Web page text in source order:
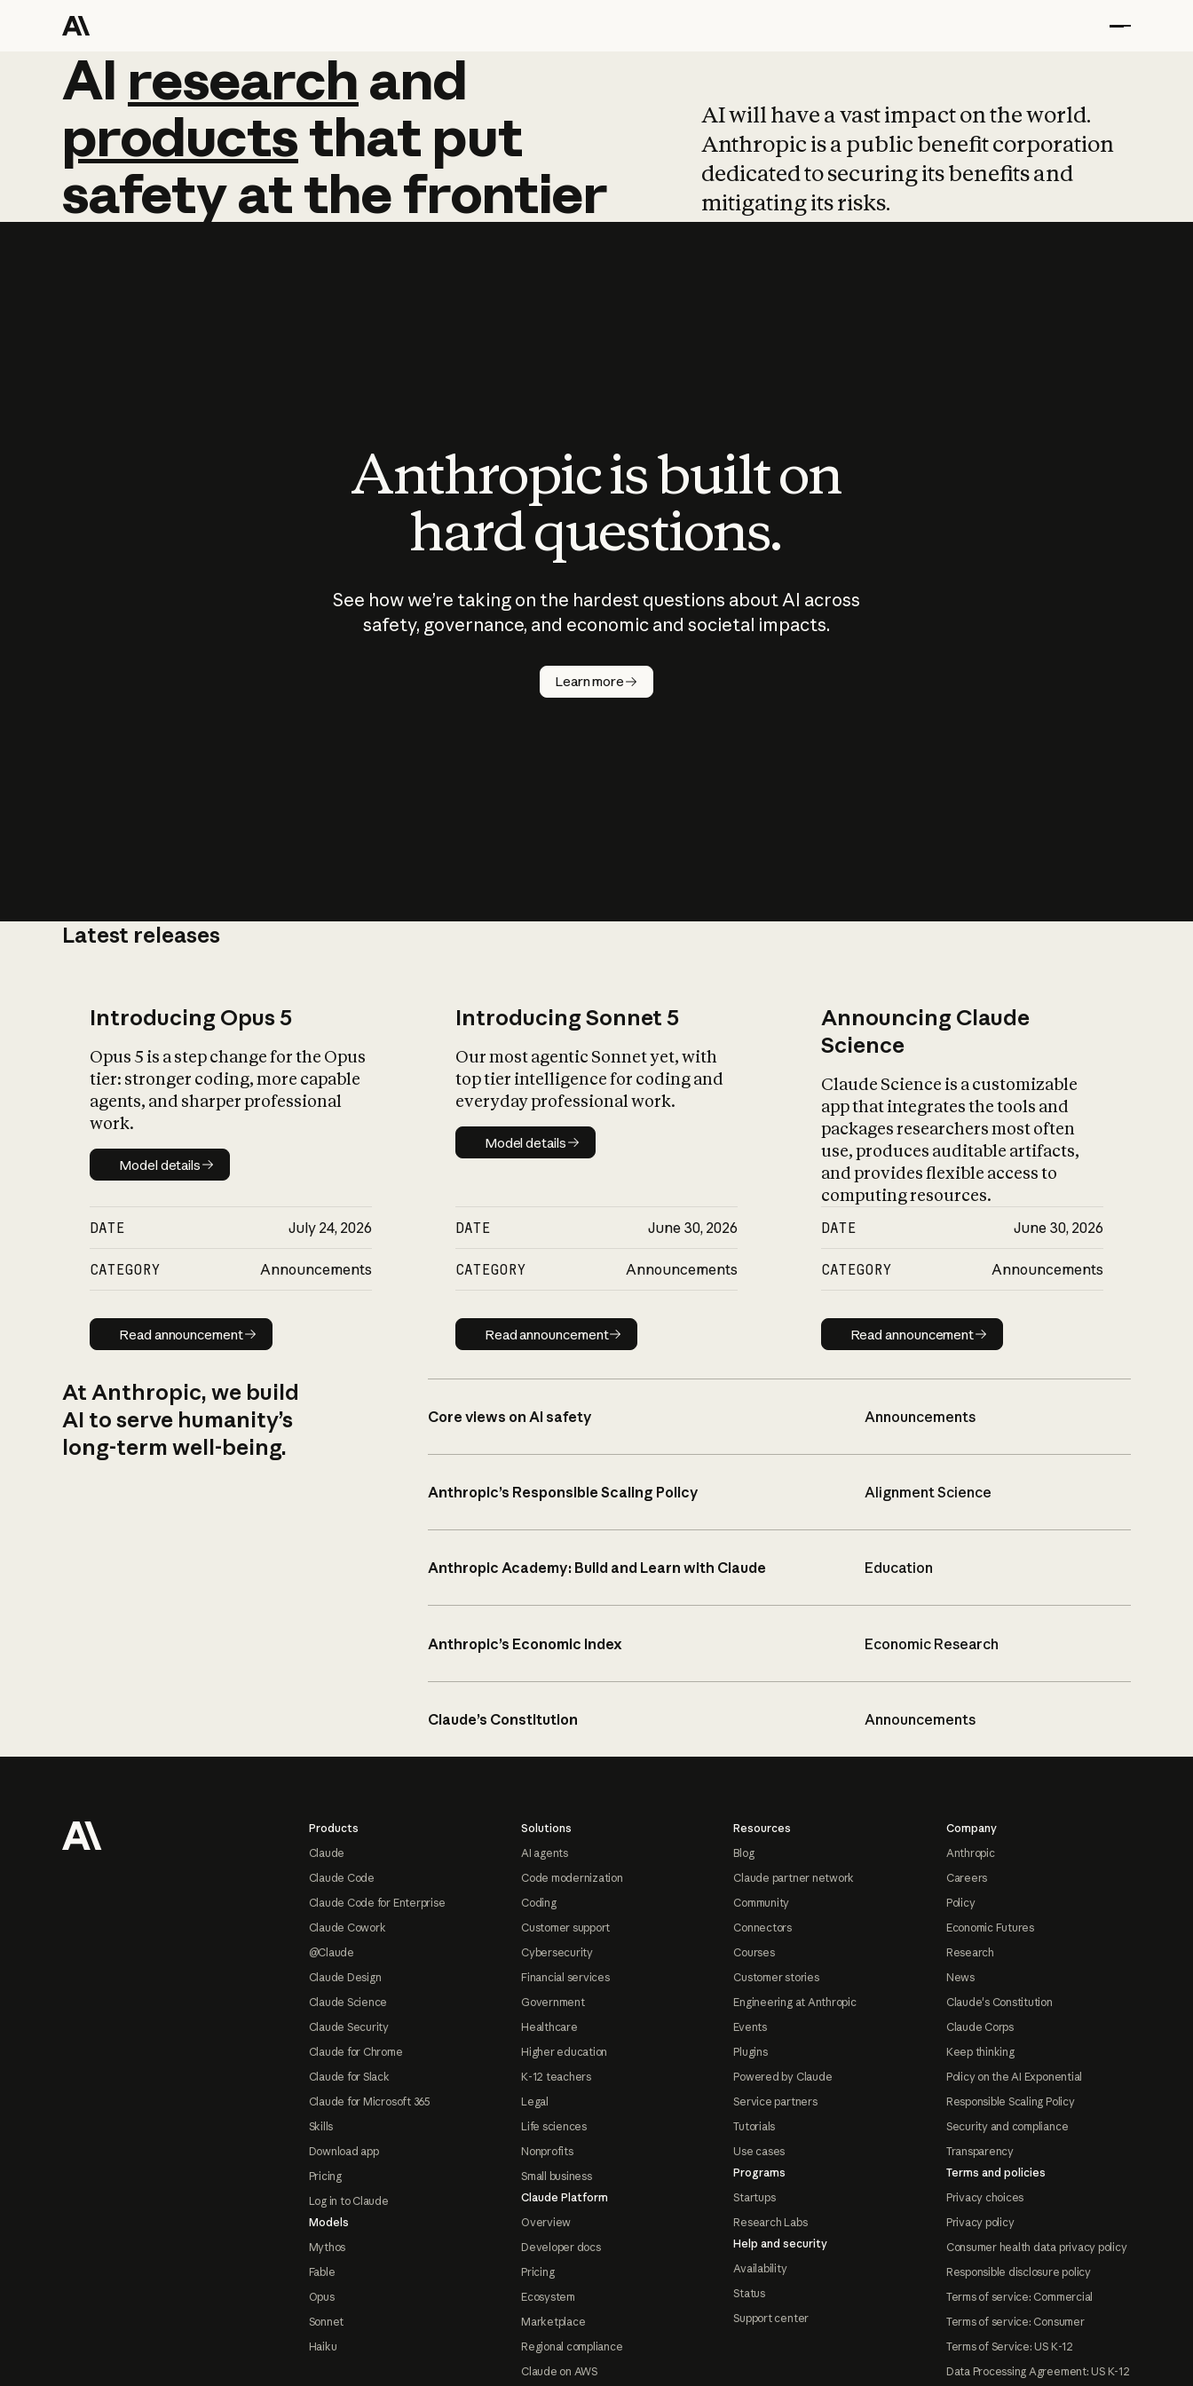
AI research and
AI research and
productsthat put
safetyatthefrontier
AI will have a vast impact on the world.
Anthropic is a public benefit corporation
dedicated to securing its benefits and
mitigating its risks.
Anthropic is built on
hard questions.
See how we’re taking on the hardest questions about AI across
safety, governance, and economic and societal impacts.
Learn more
Latest releases
Introducing Opus 5
Opus 5 is a step change for the Opus
tier: stronger coding, more capable
agents, and sharper professional
work.
Model details
Model details
DATE July 24, 2026
CATEGORY Announcements
Read announcement
Read announcement
Introducing Sonnet 5
Our most agentic Sonnet yet, with
top tier intelligence for coding and
everyday professional work.
Model details
Model details
DATE June 30, 2026
CATEGORY Announcements
Read announcement
Read announcement
Announcing Claude
Science
Claude Science is a customizable
app that integrates the tools and
packages researchers most often
use, produces auditable artifacts,
and provides flexible access to
computing resources.
DATE June 30, 2026
CATEGORY Announcements
Read announcement
Read announcement
At Anthropic, we build
AI to serve humanity’s
long-term well-being.
Core views on AI safety Announcements
Anthropic’s Responsible Scaling Policy Alignment Science
Anthropic Academy: Build and Learn with Claude Education
Anthropic’s Economic Index Economic Research
Claude’s Constitution Announcements
Products
Claude
Claude Code
Claude Code for Enterprise
Claude Cowork
@Claude
Claude Design
Claude Science
Claude Security
Claude for Chrome
Claude for Slack
Claude for Microsoft 365
Skills
Download app
Pricing
Log in to Claude
Models
Mythos
Fable
Opus
Sonnet
Haiku
Solutions
AI agents
Code modernization
Coding
Customer support
Cybersecurity
Financial services
Government
Healthcare
Higher education
K-12 teachers
Legal
Life sciences
Nonprofits
Small business
Claude Platform
Overview
Developer docs
Pricing
Ecosystem
Marketplace
Regional compliance
Claude on AWS
Resources
Blog
Claude partner network
Community
Connectors
Courses
Customer stories
Engineering at Anthropic
Events
Plugins
Powered by Claude
Service partners
Tutorials
Use cases
Programs
Startups
Research Labs
Help and security
Availability
Status
Support center
Company
Anthropic
Careers
Policy
Economic Futures
Research
News
Claude's Constitution
Claude Corps
Keep thinking
Policy on the AI Exponential
Responsible Scaling Policy
Security and compliance
Transparency
Terms and policies
Privacy choices
Privacy policy
Consumer health data privacy policy
Responsible disclosure policy
Terms of service: Commercial
Terms of service: Consumer
Terms of Service: US K-12
Data Processing Agreement: US K-12